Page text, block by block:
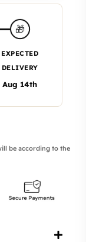
🎁
EXPECTED
DELIVERY
Aug 14th
be according to the